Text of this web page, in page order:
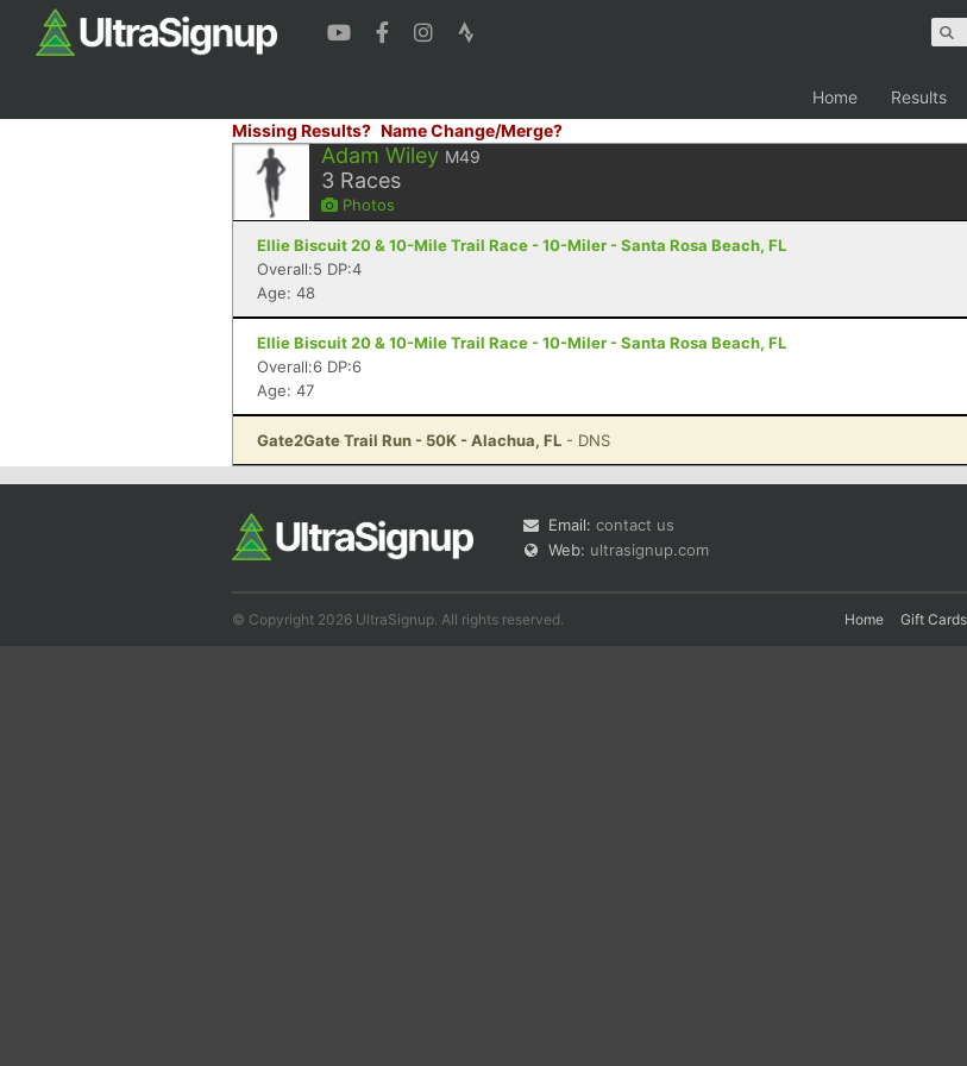
Home Results
Missing Results? Name Change/Merge?
Adam Wiley M49
3 Races
Photos
Ellie Biscuit 20 & 10-Mile Trail Race - 10-Miler - Santa Rosa Beach, FL
Overall:5 DP:4
Age: 48
Ellie Biscuit 20 & 10-Mile Trail Race - 10-Miler - Santa Rosa Beach, FL
Overall:6 DP:6
Age: 47
Gate2Gate Trail Run - 50K - Alachua, FL - DNS
Email: contact us
Web: ultrasignup.com
© Copyright 2026 UltraSignup. All rights reserved. Home Gift Cards